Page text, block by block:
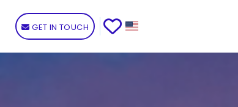
GET IN TOUCH